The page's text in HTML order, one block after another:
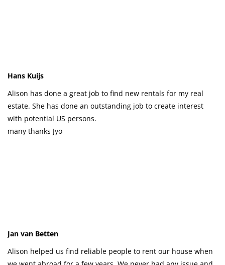
Hans Kuijs
Alison has done a great job to find new rentals for my real
estate. She has done an outstanding job to create interest
with potential US persons.
many thanks Jyo
Jan van Betten
Alison helped us find reliable people to rent our house when